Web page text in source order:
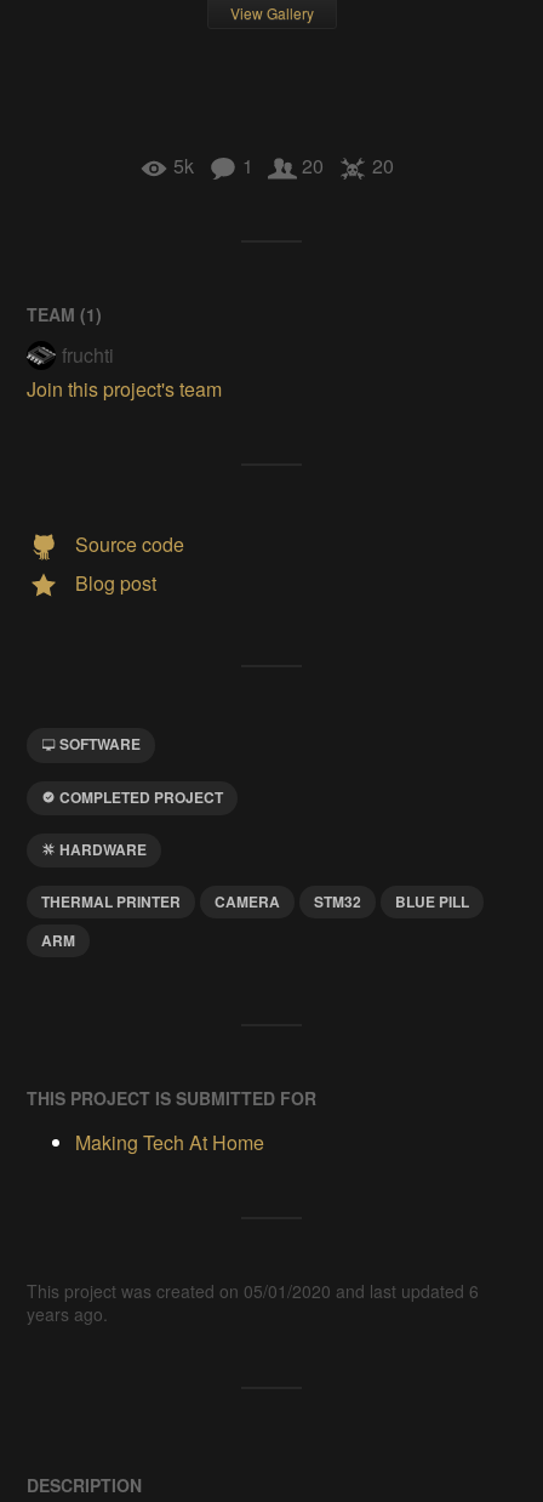
View Gallery
5k 1 20 20
TEAM (1)
fruchti
Join this project's team
Source code
Blog post
SOFTWARE
COMPLETED PROJECT
HARDWARE
THERMAL PRINTER CAMERA STM32
BLUE PILL
ARM
THIS PROJECT IS SUBMITTED FOR
Making Tech At Home
This project was created on 05/01/2020 and last updated 6
years ago.
DESCRIPTION